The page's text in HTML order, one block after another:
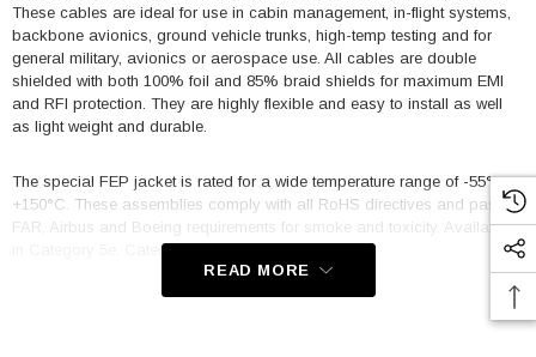
These cables are ideal for use in cabin management, in-flight systems,
backbone avionics, ground vehicle trunks, high-temp testing and for
general military, avionics or aerospace use. All cables are double
shielded with both 100% foil and 85% braid shields for maximum EMI
and RFI protection. They are highly flexible and easy to install as well
as light weight and durable.
The special FEP jacket is rated for a wide temperature range of -55° to
+150°C. These assemblies comply with all RoHS directives and pass
FAR, Airbus and Boeing requirements for smoke and toxicity. Available
in Category 5e, Category 5e Slim and Category 6a.
READ MORE